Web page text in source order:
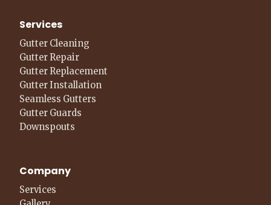
Services
Gutter Cleaning
Gutter Repair
Gutter Replacement
Gutter Installation
Seamless Gutters
Gutter Guards
Downspouts
Company
Services